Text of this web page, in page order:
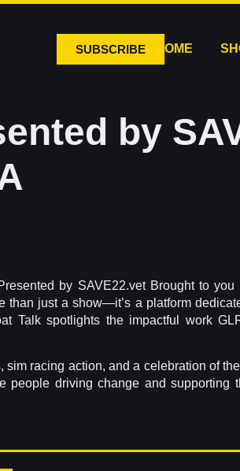
SUBSCRIBE HOME
by
by SAVE22.vet Brought to you
than just a show—it’s a platform
Talk spotlights the impactful work
racing action, and a celebration of
people driving change and supporting